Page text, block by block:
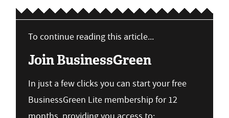
To continue reading this article...
Join BusinessGreen
In just a few clicks you can start your free
BusinessGreen Lite membership for 12